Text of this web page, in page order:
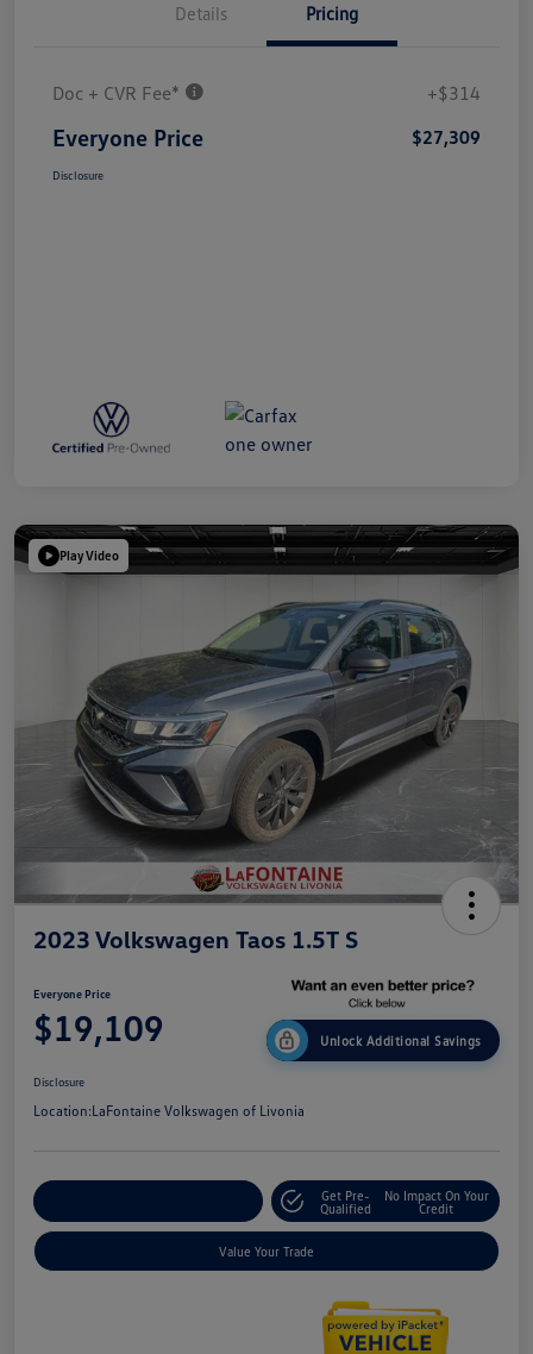
Details Pricing
Doc + CVR Fee* +$314
Everyone Price $27,309
Disclosure
Play Video
2023 Volkswagen Taos 1.5T S
Everyone Price
$19,109 Unlock Additional Savings
Disclosure
Location:LaFontaine Volkswagen of Livonia
Get Pre-
Qualified
No Impact On Your
Credit
Value Your Trade